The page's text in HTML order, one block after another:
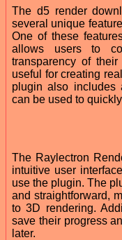
The d5 render
several unique
One of these
allows users to
transparency of
useful for creating
plugin also includes
can be used to
The Raylectron
intuitive user
use the plugin. The
and straightforward,
to 3D rendering.
save their progress
later.